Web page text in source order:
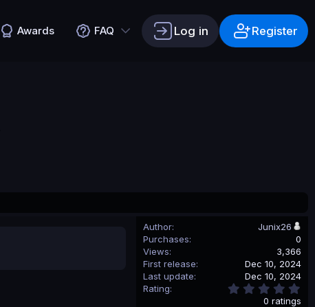
Awards FAQ Log in Register
Author
Junix26
Purchases
0
Views
3,366
First release
Dec 10, 2024
Last update
Dec 10, 2024
Rating
0 ratings